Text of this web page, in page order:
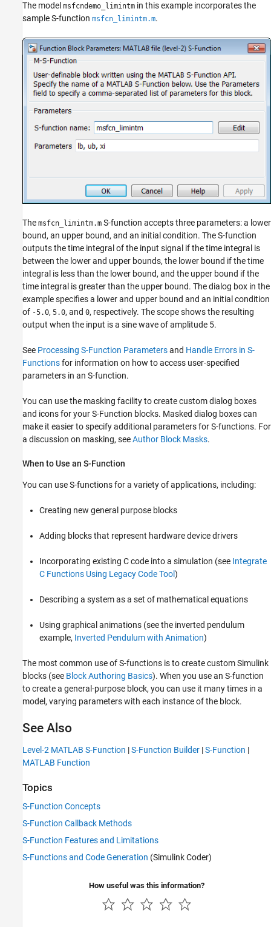
The model msfcndemo_limintm in this example incorporates the
sample S-function msfcn_limintm.m.
The msfcn_limintm.m S-function accepts three parameters: a lower
bound, an upper bound, and an initial condition. The S-function
outputs the time integral of the input signal if the time integral is
between the lower and upper bounds, the lower bound if the time
integral is less than the lower bound, and the upper bound if the
time integral is greater than the upper bound. The dialog box in the
example specifies a lower and upper bound and an initial condition
of -5.0, 5.0, and 0, respectively. The scope shows the resulting
output when the input is a sine wave of amplitude 5.
See Processing S-Function Parametersand Handle Errors in S-
Functionsfor information on how to access user-specified
parameters in an S-function.
You can use the masking facility to create custom dialog boxes
and icons for your S-Function blocks. Masked dialog boxes can
make it easier to specify additional parameters for S-functions. For
a discussion on masking, seeAuthor Block Masks.
When to Use an S-Function
You can use S-functions for a variety of applications, including:
Creating new general purpose blocks
Adding blocks that represent hardware device drivers
Incorporating existing C code into a simulation (see Integrate
C Functions Using Legacy Code Tool)
Describing a system as a set of mathematical equations
Using graphical animations (see the inverted pendulum
example, Inverted Pendulum with Animation)
The most common use of S-functions is to create custom Simulink
blocks (see Block Authoring Basics). When you use an S-function
to create a general-purpose block, you can use it many times in a
model, varying parameters with each instance of the block.
See Also
Level-2 MATLAB S-Function |S-Function Builder |S-Function |
MATLAB Function
Topics
S-Function Concepts
S-Function Callback Methods
S-Function Features and Limitations
S-Functions and Code Generation (Simulink Coder)
How useful was this information?